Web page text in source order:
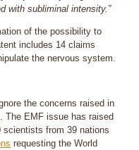
with subliminal intensity.”
of the possibility to
includes 14 claims
the nervous system.
the concerns raised in
The EMF issue has raised
from 39 nations
requesting the World